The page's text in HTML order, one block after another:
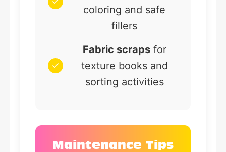
coloring and safe
fillers
Fabric scrapsfor
texture books and
sorting activities
Maintenance Tips